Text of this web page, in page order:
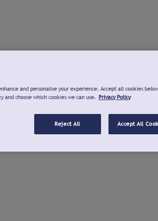
and personalise your experience. Accept all cookies
and choose which cookies we can use. Privacy Policy
Reject All Accept All